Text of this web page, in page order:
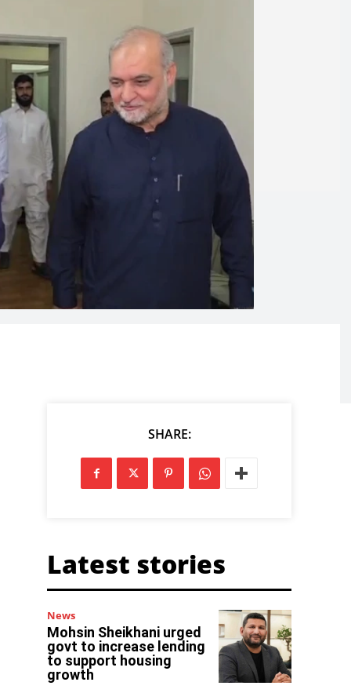
SHARE:
Latest stories
News
Mohsin Sheikhani urged
govt to increase lending
to support housing
growth